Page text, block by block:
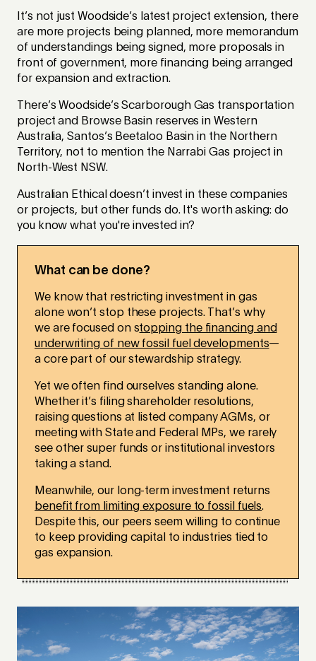
It’s not just Woodside’s latest project extension, there
are more projects being planned, more memorandum
of understandings being signed, more proposals in
front of government, more financing being arranged
for expansion and extraction.
There’s Woodside’s Scarborough Gas transportation
project and Browse Basin reserves in Western
Australia, Santos’s Beetaloo Basin in the Northern
Territory, not to mention the Narrabi Gas project in
North-West NSW.
Australian Ethical doesn’t invest in these companies
or projects, but other funds do. It's worth asking: do
you know what you're invested in?
What can be done?
We know that restricting investment in gas
alone won’t stop these projects. That’s why
we are focused on stopping the financing and
underwriting of new fossil fuel developments—
a core part of our stewardship strategy.
Yet we often find ourselves standing alone.
Whether it’s filing shareholder resolutions,
raising questions at listed company AGMs, or
meeting with State and Federal MPs, we rarely
see other super funds or institutional investors
taking a stand.
Meanwhile, our long-term investment returns
benefit from limiting exposure to fossil fuels.
Despite this, our peers seem willing to continue
to keep providing capital to industries tied to
gas expansion.